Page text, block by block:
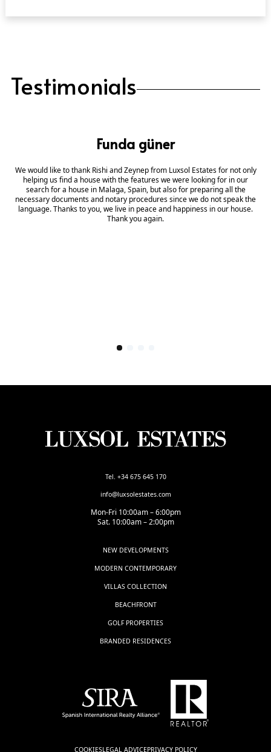
Testimonials
Funda güner
We would like to thank Rishi and Zeynep from Luxsol Estates for not only
helping us find a house with the features we were looking for in our
search for a house in Malaga, Spain, but also for preparing all the
necessary documents and notary procedures since we do not speak the
language. Thanks to you, we live in peace and happiness in our house.
Thank you again.
Tel. +34 675 645 170
info@luxsolestates.com
Mon-Fri 10:00am – 6:00pm
Sat. 10:00am – 2:00pm
NEW DEVELOPMENTS
MODERN CONTEMPORARY
VILLAS COLLECTION
BEACHFRONT
GOLF PROPERTIES
BRANDED RESIDENCES
COOKIESLEGAL ADVICEPRIVACY POLICY